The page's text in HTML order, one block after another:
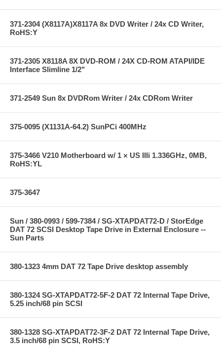
371-2304 (X8117A)X8117A 8x DVD Writer / 24x CD Writer,
RoHS:Y
371-2305 X8118A 8X DVD-ROM / 24X CD-ROM ATAPI/IDE
Interface Slimline 1/2"
371-2549 Sun 8x DVDRom Writer / 24x CDRom Writer
375-0095 (X1131A-64.2) SunPCi 400MHz
375-3466 V210 Motherboard w/ 1 × US IIIi 1.336GHz, 0MB,
RoHS:YL
375-3647
Sun / 380-0993 / 599-7384 / SG-XTAPDAT72-D / StorEdge
DAT 72 SCSI Desktop Tape Drive in External Enclosure --
Sun Parts
380-1323 4mm DAT 72 Tape Drive desktop assembly
380-1324 SG-XTAPDAT72-5F-2 DAT 72 Internal Tape Drive,
5.25 inch/68 pin SCSI
380-1328 SG-XTAPDAT72-3F-2 DAT 72 Internal Tape Drive,
3.5 inch/68 pin SCSI, RoHS:Y